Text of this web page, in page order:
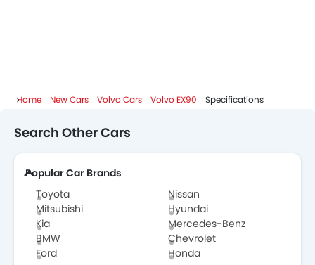
Home New Cars Volvo Cars Volvo EX90 Specifications
Search Other Cars
Popular Car Brands
Toyota
Nissan
Mitsubishi
Hyundai
Kia
Mercedes-Benz
BMW
Chevrolet
Ford
Honda